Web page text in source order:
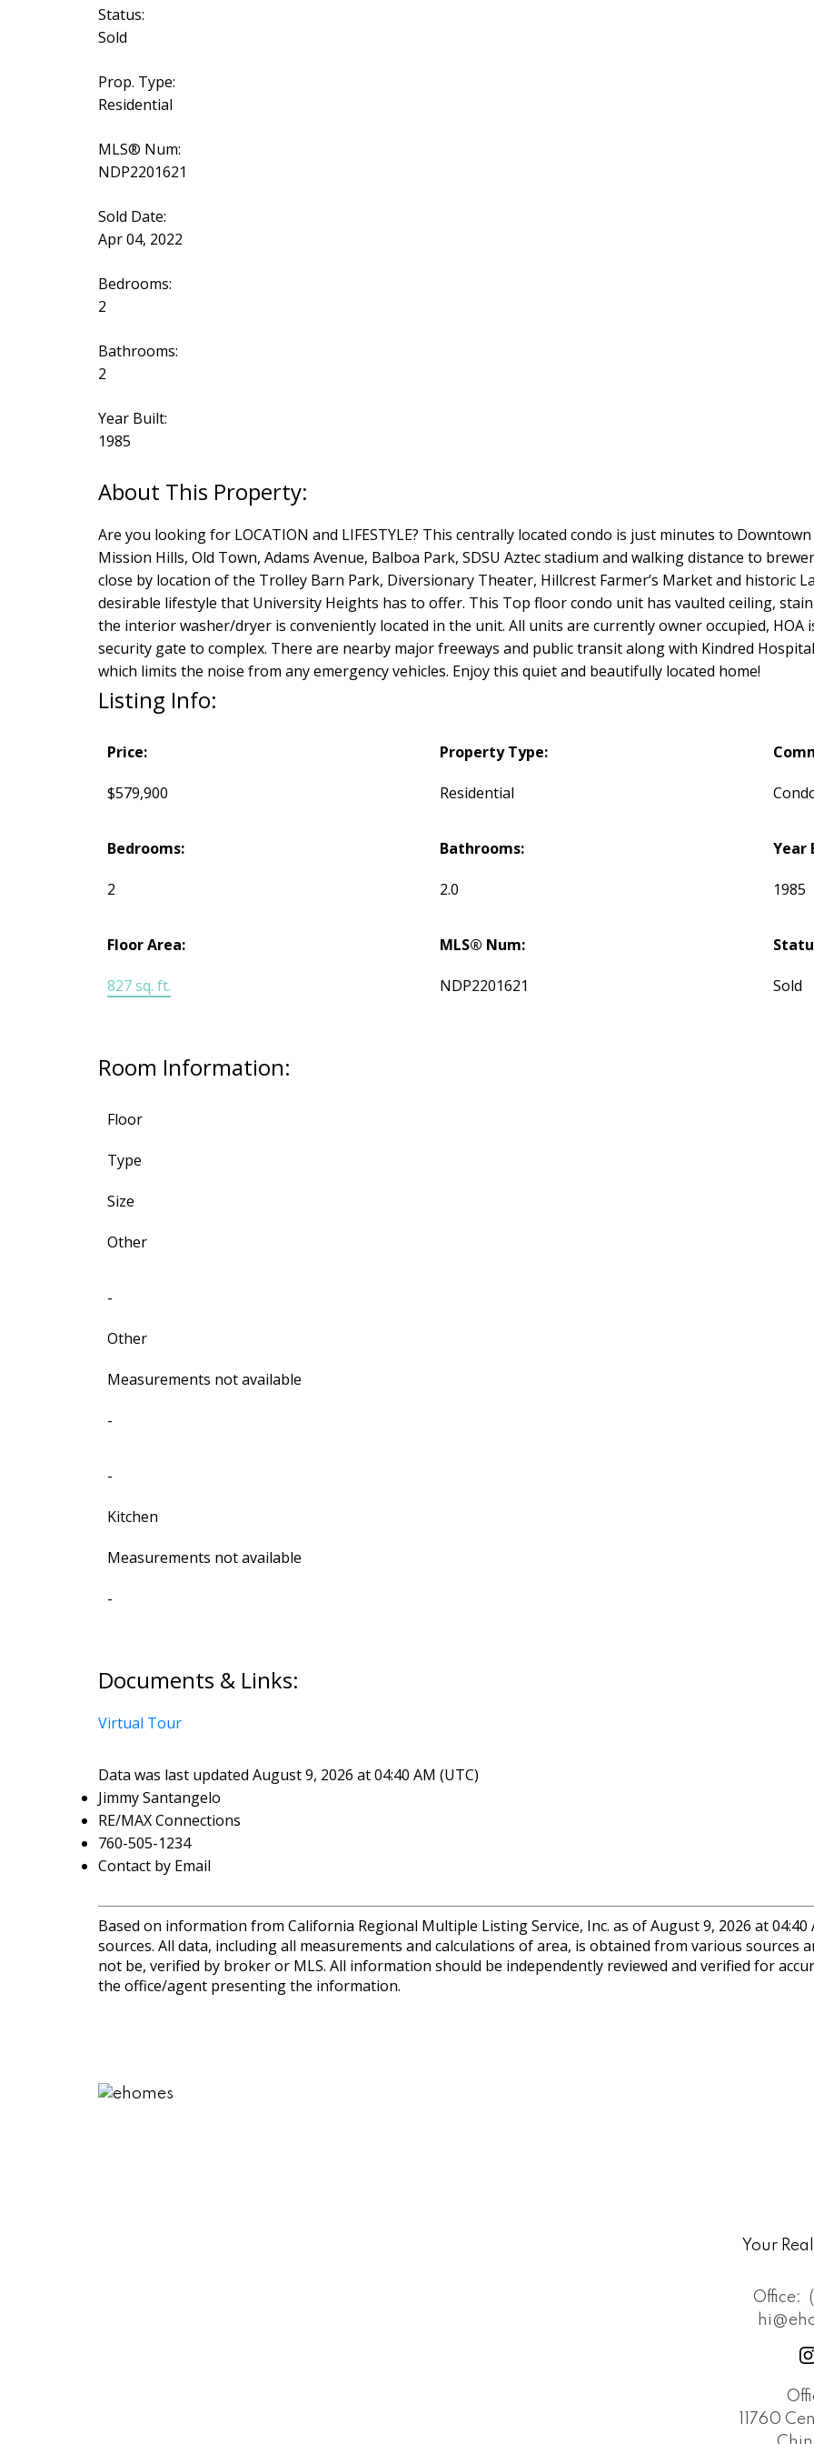
Status:
Sold
Prop. Type:
Residential
MLS® Num:
NDP2201621
Sold Date:
Apr 04, 2022
Bedrooms:
2
Bathrooms:
2
Year Built:
1985
Are you looking for LOCATION and LIFESTYLE? This centrally located condo is just minutes to
Mission Hills, Old Town, Adams Avenue, Balboa Park, SDSU Aztec stadium and walking distance to
close by location of the Trolley Barn Park, Diversionary Theater, Hillcrest Farmer’s Market and historic
desirable lifestyle that University Heights has to offer. This Top floor condo unit has vaulted ceiling,
the interior washer/dryer is conveniently located in the unit. All units are currently owner occupied, HOA
security gate to complex. There are nearby major freeways and public transit along with Kindred Hospital
which limits the noise from any emergency vehicles. Enjoy this quiet and beautifully located home!
Listing Info:
Price:
$579,900
Property Type:
Residential
Bedrooms:
2
Bathrooms:
2.0
Year
1985
Floor Area:
827 sq. ft.
MLS® Num:
NDP2201621 Sold
Room Information:
Floor
Type
Size
Other
-
Other
Measurements not available
-
-
Kitchen
Measurements not available
-
Documents & Links:
Virtual Tour
Data was last updated August 9, 2026 at 04:40 AM (UTC)
Jimmy Santangelo
RE/MAX Connections
760-505-1234
Contact by Email
Based on information from California Regional Multiple Listing Service, Inc. as of August 9, 2026 at
sources. All data, including all measurements and calculations of area, is obtained from various sources
not be, verified by broker or MLS. All information should be independently reviewed and verified for
the office/agent presenting the information.
Your
Office:
11760